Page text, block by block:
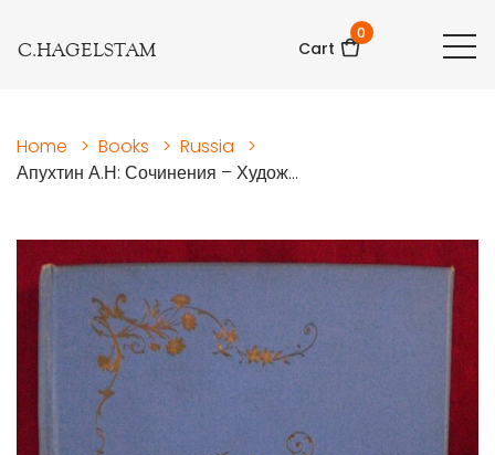
C.HAGELSTAM Cart
0
Home > Books > Russia
>
Апухтин А.Н: Сочинения – Худож...